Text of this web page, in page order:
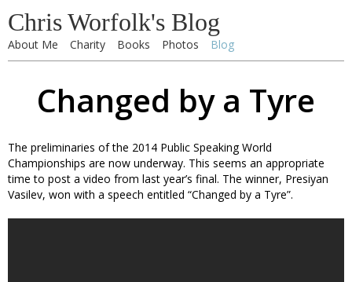
Chris Worfolk's Blog
About Me Charity Books Photos Blog
Changed by a Tyre
The preliminaries of the 2014 Public Speaking World
Championships are now underway. This seems an appropriate
time to post a video from last year’s final. The winner, Presiyan
Vasilev, won with a speech entitled “Changed by a Tyre”.